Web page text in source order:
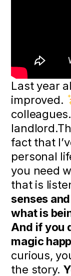
Last year
improved.
fact that
personal
you need
that is
senses
what is
And if you
magic
curious,
the story.